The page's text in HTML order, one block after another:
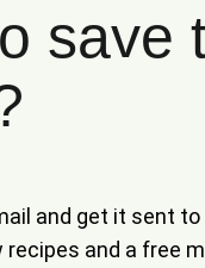
save
and get it sent to
recipes and a free